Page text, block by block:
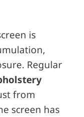
is
Regular
from
screen has